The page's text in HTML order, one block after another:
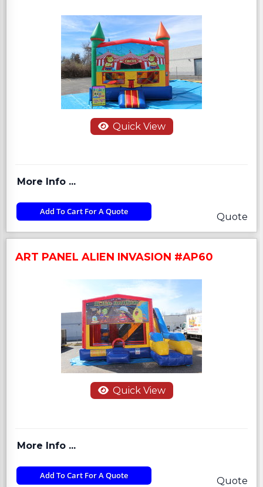
Quick View
More Info ...
Add To Cart For A Quote Quote
ART PANEL ALIEN INVASION #AP60
Quick View
More Info ...
Add To Cart For A Quote Quote